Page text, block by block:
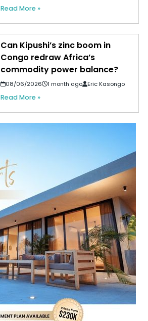
Read More »
Can Kipushi’s zinc boom in
Congo redraw Africa’s
commodity power balance?
08/06/2026 1 month ago Eric Kasongo
Read More »